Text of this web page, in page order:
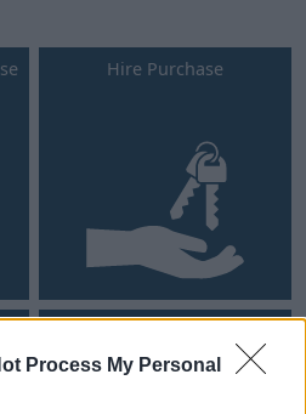
Process My Personal
Hire Purchase